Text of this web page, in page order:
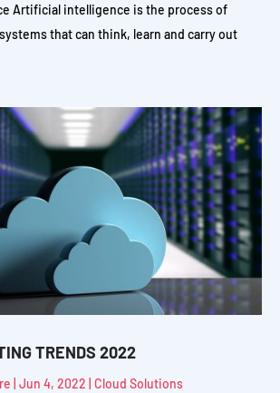
Artificial intelligence is the process of
that can think, learn and carry out
TRENDS 2022
Jun 4, 2022 Cloud Solutions